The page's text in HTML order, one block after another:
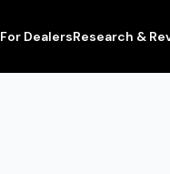
For DealersResearch &